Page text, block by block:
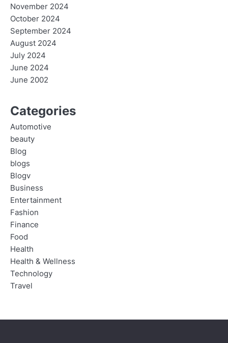
November 2024
October 2024
September 2024
August 2024
July 2024
June 2024
June 2002
Categories
Automotive
beauty
Blog
blogs
Blogv
Business
Entertainment
Fashion
Finance
Food
Health
Health & Wellness
Technology
Travel